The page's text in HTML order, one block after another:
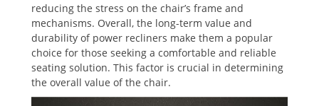
reducing the stress on the chair’s frame and
mechanisms. Overall, the long-term value and
durability of power recliners make them a popular
choice for those seeking a comfortable and reliable
seating solution. This factor is crucial in determining
the overall value of the chair.